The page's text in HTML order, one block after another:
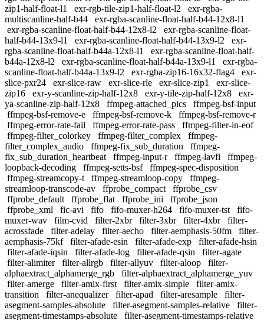
zip1-half-float-l1
exr-rgb-tile-zip1-half-float-l2
exr-rgba-
multiscanline-half-b44
exr-rgba-scanline-float-half-b44-12x8-l1
exr-rgba-scanline-float-half-b44-12x8-l2
exr-rgba-scanline-float-
half-b44-13x9-l1
exr-rgba-scanline-float-half-b44-13x9-l2
exr-
rgba-scanline-float-half-b44a-12x8-l1
exr-rgba-scanline-float-half-
b44a-12x8-l2
exr-rgba-scanline-float-half-b44a-13x9-l1
exr-rgba-
scanline-float-half-b44a-13x9-l2
exr-rgba-zip16-16x32-flag4
exr-
slice-pxr24
exr-slice-raw exr-slice-rle exr-slice-zip1
exr-slice-
zip16
exr-y-scanline-zip-half-12x8 exr-y-tile-zip-half-12x8
exr-
ya-scanline-zip-half-12x8
ffmpeg-attached_pics
ffmpeg-bsf-input
ffmpeg-bsf-remove-e
ffmpeg-bsf-remove-k
ffmpeg-bsf-remove-r
ffmpeg-error-rate-fail
ffmpeg-error-rate-pass
ffmpeg-filter-in-eof
ffmpeg-filter_colorkey
ffmpeg-filter_complex
ffmpeg-
filter_complex_audio
ffmpeg-fix_sub_duration
ffmpeg-
fix_sub_duration_heartbeat
ffmpeg-input-r ffmpeg-lavfi
ffmpeg-
loopback-decoding
ffmpeg-setts-bsf
ffmpeg-spec-disposition
ffmpeg-streamcopy-t
ffmpeg-streamloop-copy
ffmpeg-
streamloop-transcode-av
ffprobe_compact
ffprobe_csv
ffprobe_default
ffprobe_flat ffprobe_ini
ffprobe_json
ffprobe_xml
fic-avi fifo fifo-muxer-h264 fifo-muxer-tst
fifo-
muxer-wav
film-cvid filter-2xbr filter-3xbr filter-4xbr
filter-
acrossfade
filter-adelay filter-aecho filter-aemphasis-50fm
filter-
aemphasis-75kf
filter-afade-esin filter-afade-exp
filter-afade-hsin
filter-afade-iqsin
filter-afade-log filter-afade-qsin
filter-agate
filter-alimiter
filter-allrgb filter-allyuv filter-aloop
filter-
alphaextract_alphamerge_rgb
filter-alphaextract_alphamerge_yuv
filter-amerge
filter-amix-first filter-amix-simple
filter-amix-
transition
filter-anequalizer filter-apad filter-aresample
filter-
asegment-samples-absolute
filter-asegment-samples-relative
filter-
asegment-timestamps-absolute
filter-asegment-timestamps-relative